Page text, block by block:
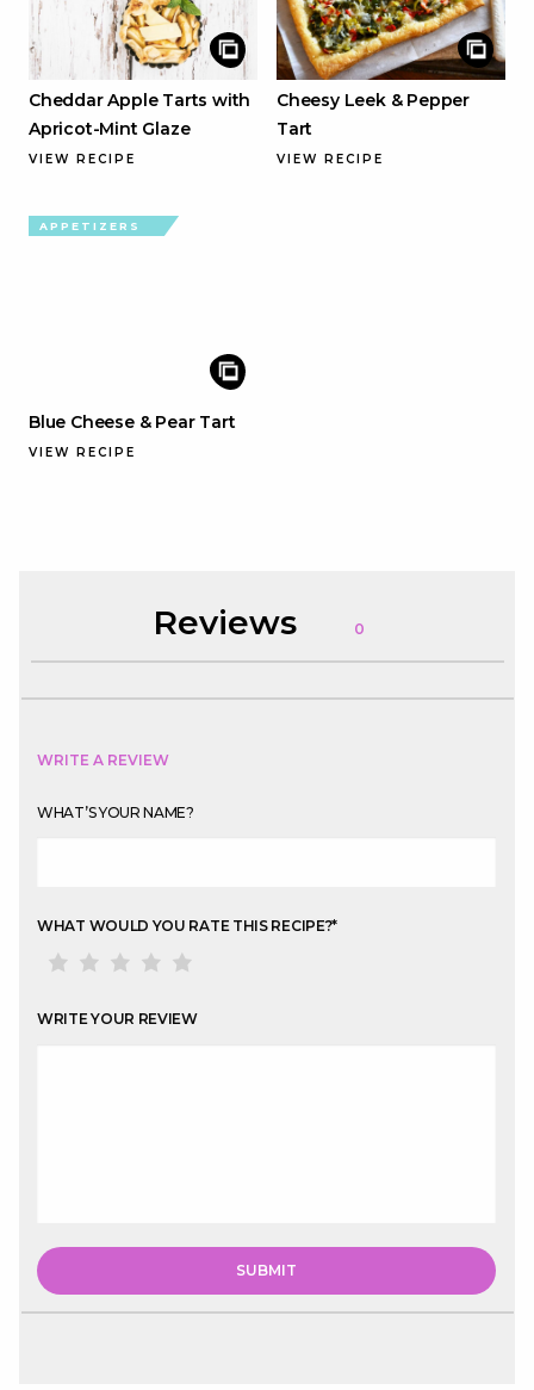
Cheddar Apple Tarts with
Apricot-Mint Glaze
VIEW RECIPE
Cheesy Leek & Pepper
Tart
VIEW RECIPE
APPETIZERS
Blue Cheese & Pear Tart
VIEW RECIPE
Reviews 0
WRITE A REVIEW
WHAT’S YOUR NAME?
WHAT WOULD YOU RATE THIS RECIPE?*
WRITE YOUR REVIEW